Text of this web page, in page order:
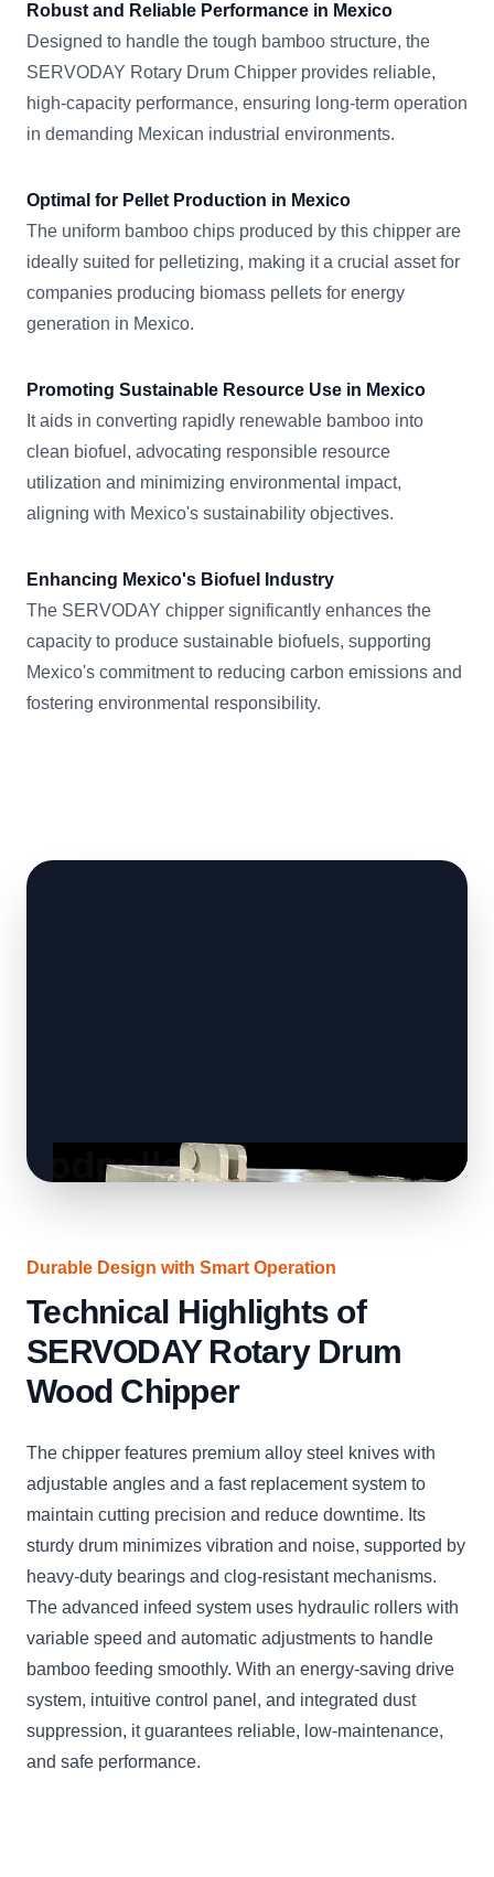
Robust and Reliable Performance in Mexico
Designed to handle the tough bamboo structure, the
SERVODAY Rotary Drum Chipper provides reliable,
high-capacity performance, ensuring long-term operation
in demanding Mexican industrial environments.
Optimal for Pellet Production in Mexico
The uniform bamboo chips produced by this chipper are
ideally suited for pelletizing, making it a crucial asset for
companies producing biomass pellets for energy
generation in Mexico.
Promoting Sustainable Resource Use in Mexico
It aids in converting rapidly renewable bamboo into
clean biofuel, advocating responsible resource
utilization and minimizing environmental impact,
aligning with Mexico's sustainability objectives.
Enhancing Mexico's Biofuel Industry
The SERVODAY chipper significantly enhances the
capacity to produce sustainable biofuels, supporting
Mexico's commitment to reducing carbon emissions and
fostering environmental responsibility.
Durable Design with Smart Operation
Technical Highlights of
SERVODAY Rotary Drum
Wood Chipper
The chipper features premium alloy steel knives with
adjustable angles and a fast replacement system to
maintain cutting precision and reduce downtime. Its
sturdy drum minimizes vibration and noise, supported by
heavy-duty bearings and clog-resistant mechanisms.
The advanced infeed system uses hydraulic rollers with
variable speed and automatic adjustments to handle
bamboo feeding smoothly. With an energy-saving drive
system, intuitive control panel, and integrated dust
suppression, it guarantees reliable, low-maintenance,
and safe performance.